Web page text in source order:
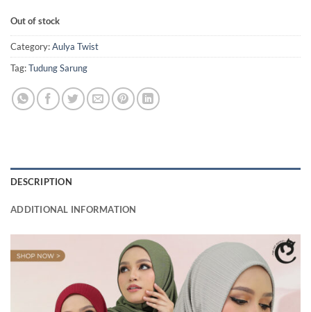
Out of stock
Category:Aulya Twist
Tag:Tudung Sarung
DESCRIPTION
ADDITIONAL INFORMATION